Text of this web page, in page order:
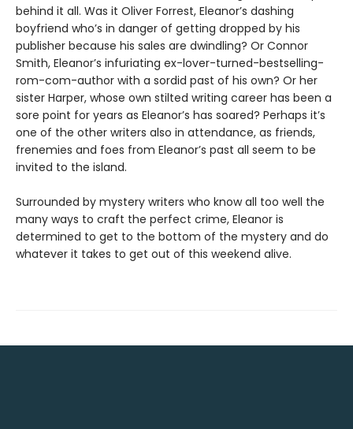
behind it all. Was it Oliver Forrest, Eleanor’s dashing
boyfriend who’s in danger of getting dropped by his
publisher because his sales are dwindling? Or Connor
Smith, Eleanor’s infuriating ex-lover-turned-bestselling-
rom-com-author with a sordid past of his own? Or her
sister Harper, whose own stilted writing career has been a
sore point for years as Eleanor’s has soared? Perhaps it’s
one of the other writers also in attendance, as friends,
frenemies and foes from Eleanor’s past all seem to be
invited to the island.
Surrounded by mystery writers who know all too well the
many ways to craft the perfect crime, Eleanor is
determined to get to the bottom of the mystery and do
whatever it takes to get out of this weekend alive.